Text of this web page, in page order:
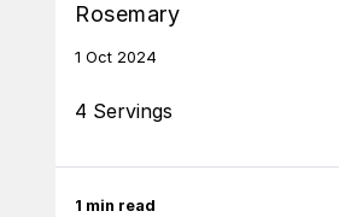
Rosemary
1 Oct 2024
4 Servings
1 min read